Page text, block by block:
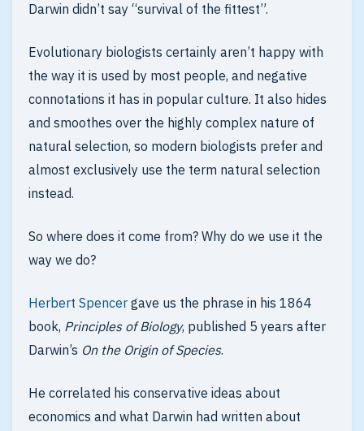
Darwin didn’t say “survival of the fittest”.
Evolutionary biologists certainly aren’t happy with
the way it is used by most people, and negative
connotations it has in popular culture. It also hides
and smoothes over the highly complex nature of
natural selection, so modern biologists prefer and
almost exclusively use the term natural selection
instead.
So where does it come from? Why do we use it the
way we do?
Herbert Spencer gave us the phrase in his 1864
book, Principles of Biology, published 5 years after
Darwin’s On the Origin of Species.
He correlated his conservative ideas about
economics and what Darwin had written about